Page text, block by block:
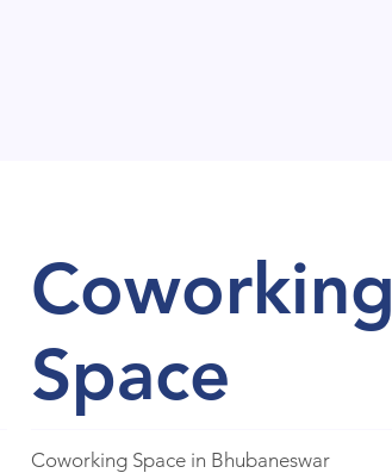
Coworking
Space
Coworking Space in Bhubaneswar